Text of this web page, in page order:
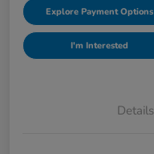
Explore Payment Options
I'm Interested
Details